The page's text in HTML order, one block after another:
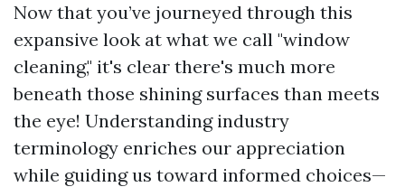
Now that you’ve journeyed through this
expansive look at what we call "window
cleaning," it's clear there's much more
beneath those shining surfaces than meets
the eye! Understanding industry
terminology enriches our appreciation
while guiding us toward informed choices—